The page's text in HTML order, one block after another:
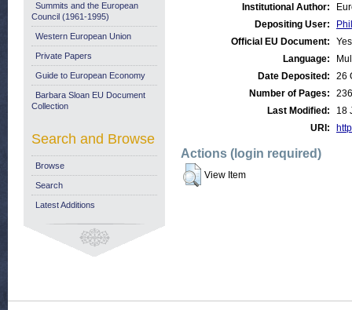
Institutional Author:
Depositing User:
Official EU Document:
Yes
Language:
Date Deposited:
26
Number of Pages:
236
Last Modified:
18
URI:
Actions (login required)
View Item
Summits and the European
Council (1961-1995)
Western European Union
Private Papers
Guide to European Economy
Barbara Sloan EU Document
Collection
Search and Browse
Browse
Search
Latest Additions